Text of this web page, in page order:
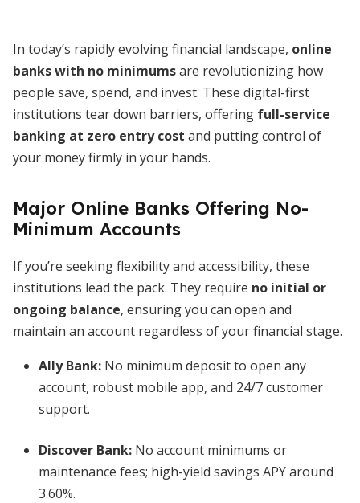
In today’s rapidly evolving financial landscape, online
banks with no minimumsare revolutionizing how
people save, spend, and invest. These digital-first
institutions tear down barriers, offering full-service
banking at zero entry cost and putting control of
your money firmly in your hands.
Major Online Banks Offering No-
Minimum Accounts
If you’re seeking flexibility and accessibility, these
institutions lead the pack. They require no initial or
ongoing balance, ensuring you can open and
maintain an account regardless of your financial stage.
Ally Bank: No minimum deposit to open any
account, robust mobile app, and 24/7 customer
support.
Discover Bank: No account minimums or
maintenance fees; high-yield savings APY around
3.60%.